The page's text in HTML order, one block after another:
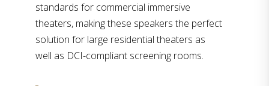
standards for commercial immersive
theaters, making these speakers the perfect
solution for large residential theaters as
well as DCI-compliant screening rooms.